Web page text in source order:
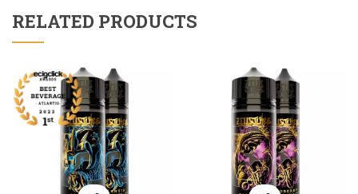
RELATED PRODUCTS